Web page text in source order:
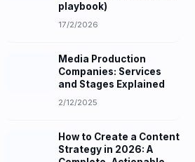
17/2/2026
Companies: Services
and Stages Explained
2/12/2025
Strategy in 2026: A
Complete, Actionable
Framework